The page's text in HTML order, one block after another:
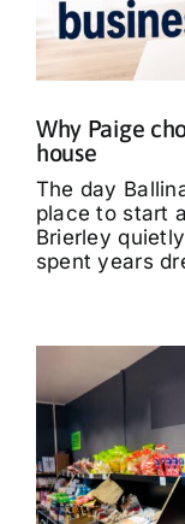
What’s On
Tributes
Our Story
Why Paige
house
The day
place to start
Brierley
spent years